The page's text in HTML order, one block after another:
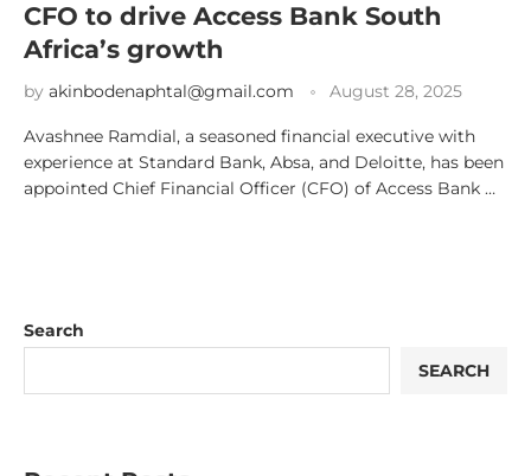
CFO to drive Access Bank South
Africa’s growth
by akinbodenaphtal@gmail.com August 28, 2025
Avashnee Ramdial, a seasoned financial executive with
experience at Standard Bank, Absa, and Deloitte, has been
appointed Chief Financial Officer (CFO) of Access Bank …
Search
SEARCH